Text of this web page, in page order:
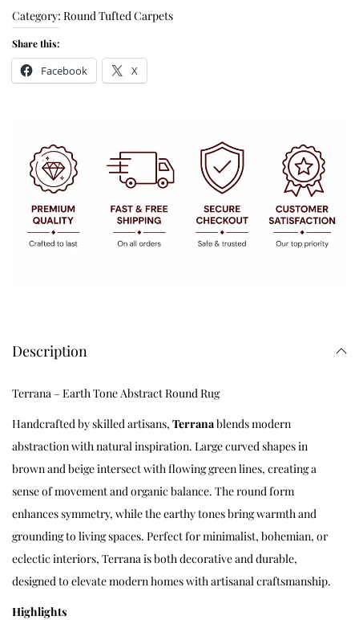
Category: Round Tufted Carpets
Share this:
Facebook X
Description
Terrana – Earth Tone Abstract Round Rug
Handcrafted by skilled artisans, Terranablends modern
abstraction with natural inspiration. Large curved shapes in
brown and beige intersect with flowing green lines, creating a
sense of movement and organic balance. The round form
enhances symmetry, while the earthy tones bring warmth and
grounding to living spaces. Perfect for minimalist, bohemian, or
eclectic interiors, Terrana is both decorative and durable,
designed to elevate modern homes with artisanal craftsmanship.
Highlights